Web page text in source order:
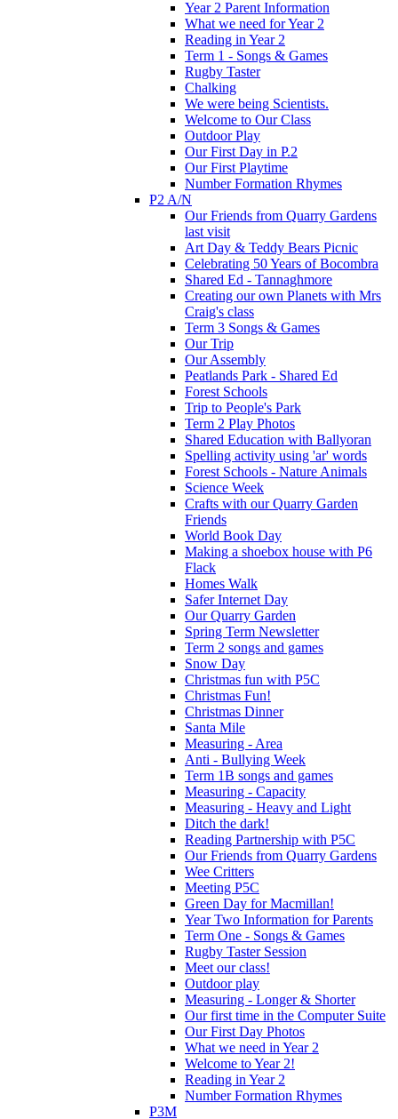
Year 2 Parent Information
What we need for Year 2
Reading in Year 2
Term 1 - Songs & Games
Rugby Taster
Chalking
We were being Scientists.
Welcome to Our Class
Outdoor Play
Our First Day in P.2
Our First Playtime
Number Formation Rhymes
P2 A/N
Our Friends from Quarry Gardens
last visit
Art Day & Teddy Bears Picnic
Celebrating 50 Years of Bocombra
Shared Ed - Tannaghmore
Creating our own Planets with Mrs
Craig's class
Term 3 Songs & Games
Our Trip
Our Assembly
Peatlands Park - Shared Ed
Forest Schools
Trip to People's Park
Term 2 Play Photos
Shared Education with Ballyoran
Spelling activity using 'ar' words
Forest Schools - Nature Animals
Science Week
Crafts with our Quarry Garden
Friends
World Book Day
Making a shoebox house with P6
Flack
Homes Walk
Safer Internet Day
Our Quarry Garden
Spring Term Newsletter
Term 2 songs and games
Snow Day
Christmas fun with P5C
Christmas Fun!
Christmas Dinner
Santa Mile
Measuring - Area
Anti - Bullying Week
Term 1B songs and games
Measuring - Capacity
Measuring - Heavy and Light
Ditch the dark!
Reading Partnership with P5C
Our Friends from Quarry Gardens
Wee Critters
Meeting P5C
Green Day for Macmillan!
Year Two Information for Parents
Term One - Songs & Games
Rugby Taster Session
Meet our class!
Outdoor play
Measuring - Longer & Shorter
Our first time in the Computer Suite
Our First Day Photos
What we need in Year 2
Welcome to Year 2!
Reading in Year 2
Number Formation Rhymes
P3M